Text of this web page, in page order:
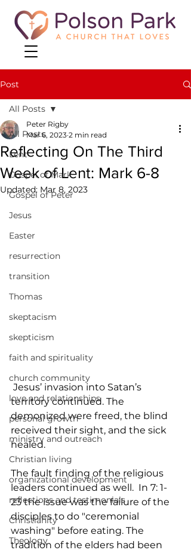
Post
All Posts
Lent
Gospel of Mark
Gospel of Peter
Jesus
Easter
resurrection
transition
Thomas
skeptacism
skepticism
faith and spirituality
church community
love and relationships
personal growth
ministry and outreach
Christian living
organizational development
reflections and testimonials
Christianity
Theology
All Posts
Reflecting On The Third
Week of Lent: Mark 6-8
Peter Rigby
Mar 6, 2023 2 min read
Updated: Mar 8, 2023
territory continued. The
demonized were freed, the blind
received their sight, and the sick
healed.
The fault finding of the religious
leaders continued as well.  In 7: 1-
23 the issue was the failure of the
disciples to do "ceremonial
washing" before eating. The
tradition of the elders had been